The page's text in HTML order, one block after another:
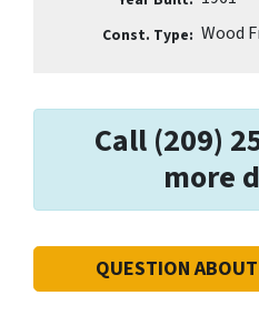
Const. Type: Wood
Call (209)
more
QUESTION